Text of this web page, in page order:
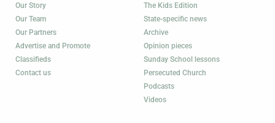
Our Story
Our Team
Our Partners
Advertise and Promote
Classifieds
Contact us
The Kids Edition
State-specific news
Archive
Opinion pieces
Sunday School lessons
Persecuted Church
Podcasts
Videos